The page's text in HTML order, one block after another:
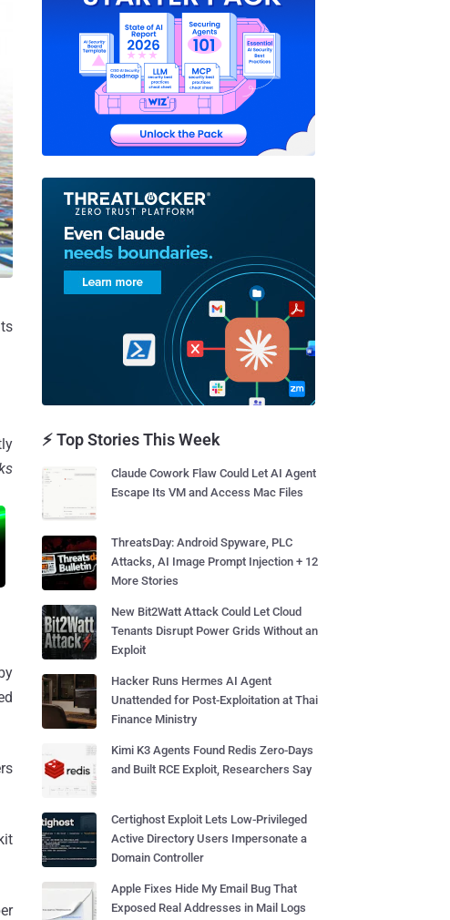
⚡ Top Stories This Week
Claude Cowork Flaw Could Let AI Agent
Escape Its VM and Access Mac Files
ThreatsDay: Android Spyware, PLC
Attacks, AI Image Prompt Injection + 12
More Stories
New Bit2Watt Attack Could Let Cloud
Tenants Disrupt Power Grids Without an
Exploit
Hacker Runs Hermes AI Agent
Unattended for Post-Exploitation at Thai
Finance Ministry
Kimi K3 Agents Found Redis Zero-Days
and Built RCE Exploit, Researchers Say
Certighost Exploit Lets Low-Privileged
Active Directory Users Impersonate a
Domain Controller
Apple Fixes Hide My Email Bug That
Exposed Real Addresses in Mail Logs